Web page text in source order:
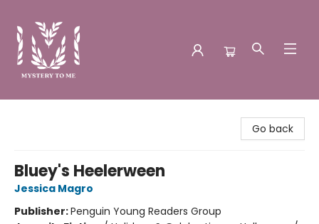
Go back
Bluey's Heelerween
Jessica Magro
Publisher:Penguin Young Readers Group